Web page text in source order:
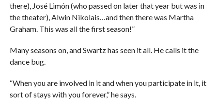
there), José Limón (who passed on later that year but was in
the theater), Alwin Nikolais…and then there was Martha
Graham. This was all the first season!”
Many seasons on, and Swartz has seen it all. He calls it the
dance bug.
“When you are involved in it and when you participate in it, it
sort of stays with you forever,” he says.